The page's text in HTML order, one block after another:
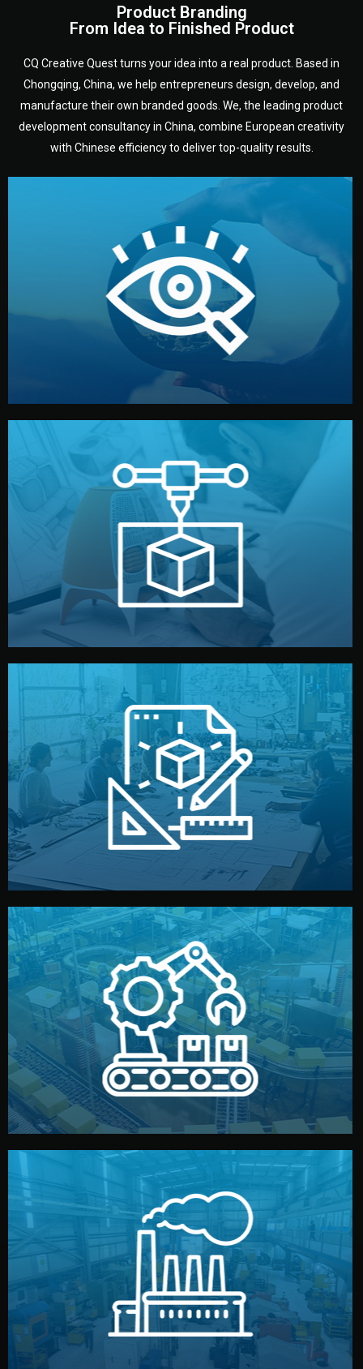
Product Branding
From Idea to Finished Product
CQ Creative Quest turns your idea into a real product. Based in
Chongqing, China, we help entrepreneurs design, develop, and
manufacture their own branded goods. We, the leading product
development consultancy in China, combine European creativity
with Chinese efficiency to deliver top-quality results.
Understanding Your Vision
We start by listening to your goals and analyzing your
market. Together, we define the concept, style, and
target audience — building a clear plan for your product’s
development.
Prototyping
Before full production, we create a functional prototype
or sample for your approval. You can test quality, adjust
design details, and confirm every element before
manufacturing begins.
Design
Our design team prepares sketches, 3D models, and
technical drawings. You can adjust details such as
materials, color, and packaging before moving forward.
Production & Quality Control
We supervise production directly in China. Pre-
production samples, on-site inspections, and photo
reports keep you updated. All items go through final
quality control before shipment.
Factory Selection
We choose the best verified factory for your product
type. Every manufacturer we work with meets
international standards (ISO, SGS, BSCI). You get fair
prices and reliable quality — without unnecessary
middlemen.